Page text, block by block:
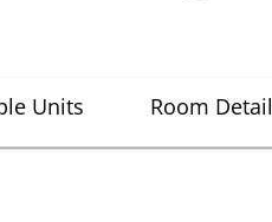
Units Room